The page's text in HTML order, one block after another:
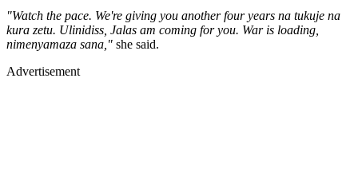
"Watch the pace. We're giving you another four years na tukuje na
kura zetu. Ulinidiss, Jalas am coming for you. War is loading,
nimenyamaza sana," she said.
Advertisement